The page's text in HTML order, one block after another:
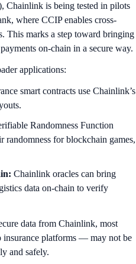
Chainlink is being tested in pilots
where CCIP enables cross-
This marks a step toward bringing
on-chain in a secure way.
applications:
smart contracts use Chainlink’s
Randomness Function
for blockchain games,
Chainlink oracles can bring
data on-chain to verify
data from Chainlink, most
platforms — may not be
and safely.